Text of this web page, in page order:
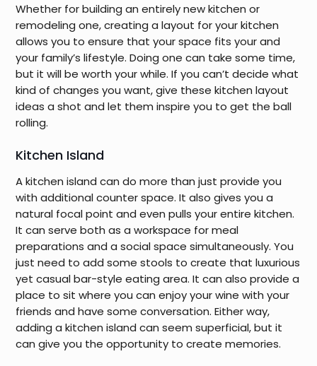
Whether for building an entirely new kitchen or
remodeling one, creating a layout for your kitchen
allows you to ensure that your space fits your and
your family’s lifestyle. Doing one can take some time,
but it will be worth your while. If you can’t decide what
kind of changes you want, give these kitchen layout
ideas a shot and let them inspire you to get the ball
rolling.
Kitchen Island
A kitchen island can do more than just provide you
with additional counter space. It also gives you a
natural focal point and even pulls your entire kitchen.
It can serve both as a workspace for meal
preparations and a social space simultaneously. You
just need to add some stools to create that luxurious
yet casual bar-style eating area. It can also provide a
place to sit where you can enjoy your wine with your
friends and have some conversation. Either way,
adding a kitchen island can seem superficial, but it
can give you the opportunity to create memories.